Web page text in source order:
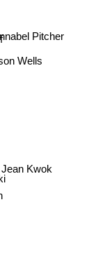
Wells
Jean Kwok
Pitcher